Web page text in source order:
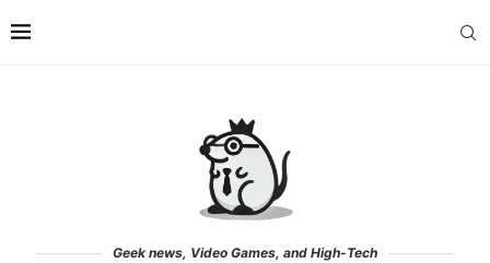
Geek news, Video Games, and High-Tech